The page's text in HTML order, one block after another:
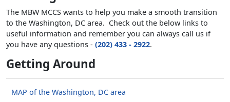
The MBW MCCS wants to help you make a smooth transition
to the Washington, DC area. Check out the below links to
useful information and remember you can always call us if
you have any questions - (202) 433 - 2922.
Getting Around
MAP of the Washington, DC area